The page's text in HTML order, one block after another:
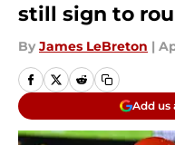
still sign to
By James LeBreton |
Add us